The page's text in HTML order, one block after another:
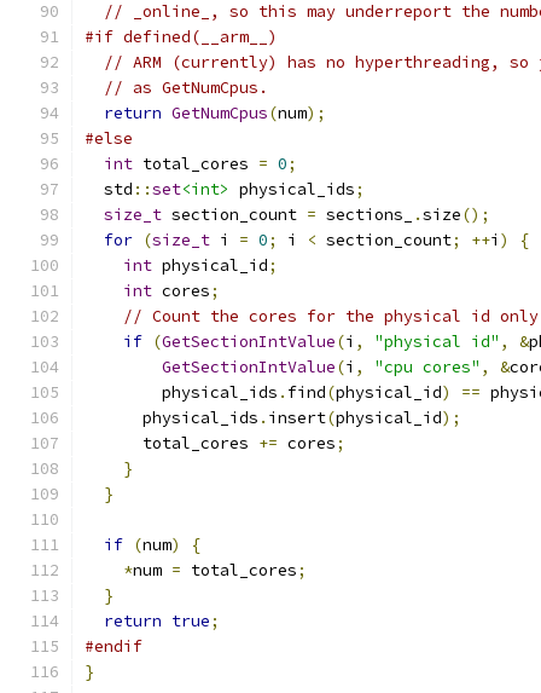
// _online_, so this may underreport the
#if defined(__arm__)
// ARM (currently) has no hyperthreading,
// as GetNumCpus.
return GetNumCpus(num);
#else
int total_cores = 0;
  std
::set<int> physical_ids;
size_t section_count = sections_ .size();
for (size_t i = 0; i < section_count; ++i )
{
int physical_id;
int cores;
// Count the cores for the physical id
if (GetSectionIntValue(i , "physical id" , &
GetSectionIntValue(i , "cpu cores" , &
        physical_ids
. find(physical_id) ==
      physical_ids
. insert(physical_id);
      total_cores
+= cores;
}
}
if (num)
{
*num = total_cores;
}
return true;
#endif
}